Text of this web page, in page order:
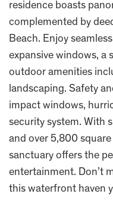
residence boasts
complemented by
Beach. Enjoy
expansive windows, a
outdoor amenities
landscaping. Safety
impact windows,
security system. With
and over 5,800
sanctuary offers the
entertainment. Don’t
this waterfront haven